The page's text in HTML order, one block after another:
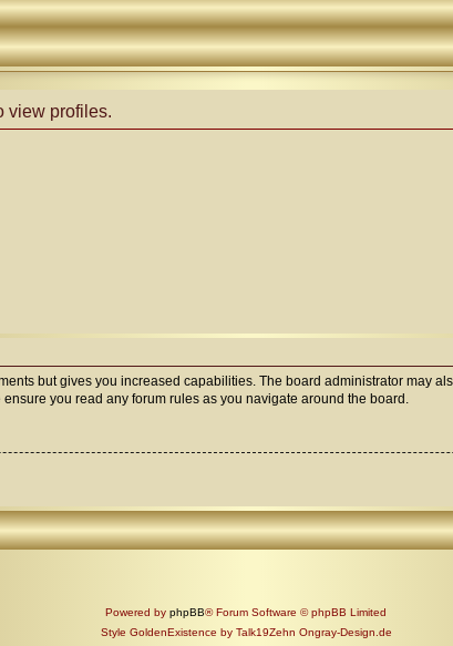
view profiles.
but gives you increased capabilities. The board administrator may
you read any forum rules as you navigate around the board.
Powered by phpBB® Forum Software © phpBB Limited
Style GoldenExistence by Talk19Zehn Ongray-Design.de